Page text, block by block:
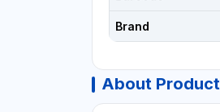
Brand
About Product